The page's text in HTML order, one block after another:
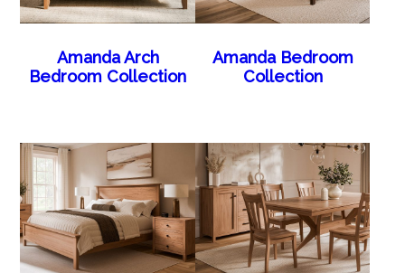
Amanda Arch
Bedroom Collection
Amanda Bedroom
Collection